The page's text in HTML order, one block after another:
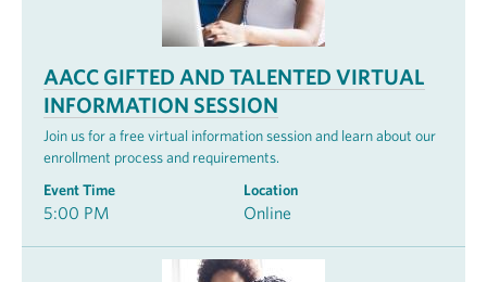
AACC GIFTED AND TALENTED VIRTUAL
INFORMATION SESSION
Join us for a free virtual information session and learn about our
enrollment process and requirements.
Event Time
5:00 PM
Location
Online